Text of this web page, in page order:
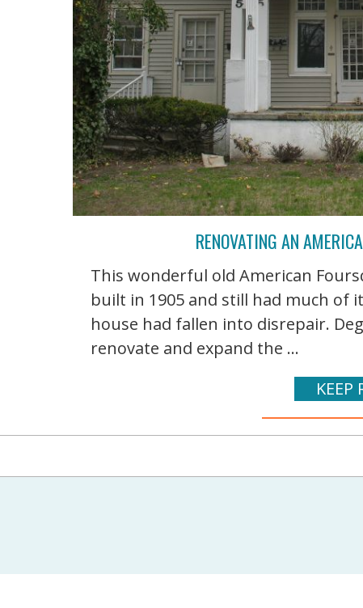
RENOVATING AN
This wonderful old American
built in 1905 and still had much
house had fallen into disrepair.
renovate and expand the ...
KEEP